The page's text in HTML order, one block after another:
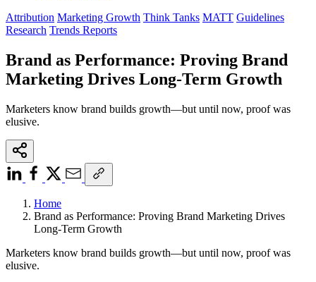
Attribution Marketing Growth Think Tanks MATT Guidelines
Research Trends Reports
Brand as Performance: Proving Brand
Marketing Drives Long-Term Growth
Marketers know brand builds growth—but until now, proof was
elusive.
Home
Brand as Performance: Proving Brand Marketing Drives
Long-Term Growth
Marketers know brand builds growth—but until now, proof was
elusive.